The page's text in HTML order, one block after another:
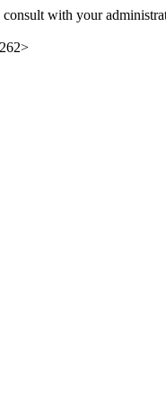
consult with your